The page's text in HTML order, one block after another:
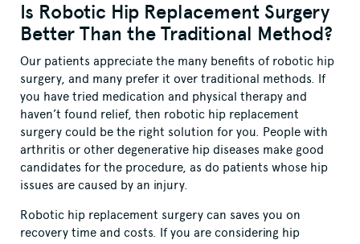
Is Robotic Hip Replacement Surgery
Better Than the Traditional Method?
Our patients appreciate the many benefits of robotic hip
surgery, and many prefer it over traditional methods. If
you have tried medication and physical therapy and
haven’t found relief, then robotic hip replacement
surgery could be the right solution for you. People with
arthritis or other degenerative hip diseases make good
candidates for the procedure, as do patients whose hip
issues are caused by an injury.
Robotic hip replacement surgery can saves you on
recovery time and costs. If you are considering hip